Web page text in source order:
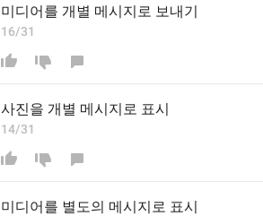
미디어를 개별 메시지로 보내기
16/31
사진을 개별 메시지로 표시
14/31
미디어를 별도의 메시지로 표시